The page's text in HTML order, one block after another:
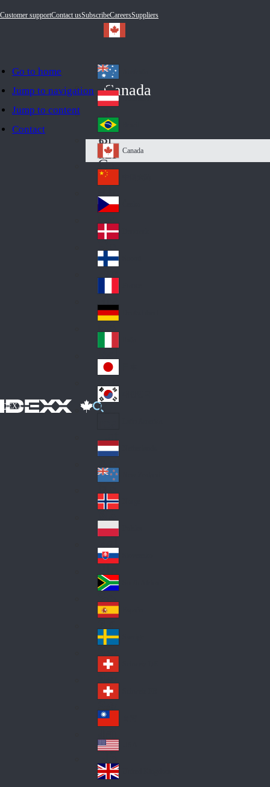
Go to home
Jump to navigation
Jump to content
Contact
Customer supportContact usSubscribeCareersSuppliers
IDEXX
Canada
Au
str
ali
a
Au
stri
a
Br
azi
l
Ca
na
da
Canada
Ch
ina
Cz
ec
h
De
nm
ark
Fin
d
Fra
nc
e
Ge
an
y
Ital
y
Jap
an
Ko
Lat
in
A
me
ric
a
Ne
the
rla
nd
s
Ne
w
Ze
ala
nd
No
rw
ay
Pol
an
d
Slo
va
kia
So
uth
Af
ric
a
Sp
ain
Sw
ed
en
Sw
itz
erl
an
d
Sw
itz
erl
an
d
wa
n
A